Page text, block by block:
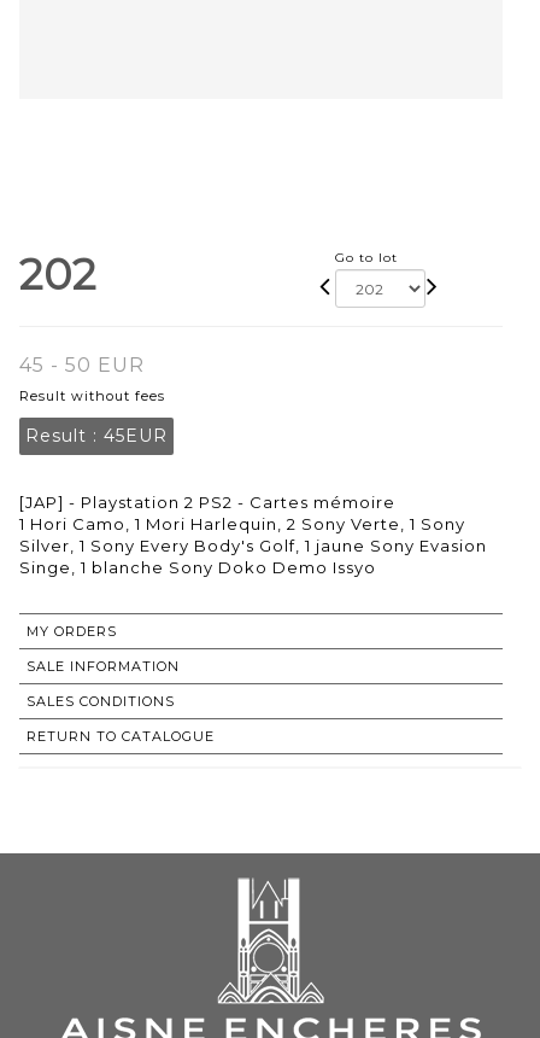
202 Go to lot
45 - 50 EUR
Result without fees
Result : 45EUR
[JAP] - Playstation 2 PS2 - Cartes mémoire
1 Hori Camo, 1 Mori Harlequin, 2 Sony Verte, 1 Sony
Silver, 1 Sony Every Body's Golf, 1 jaune Sony Evasion
Singe, 1 blanche Sony Doko Demo Issyo
MY ORDERS
SALE INFORMATION
SALES CONDITIONS
RETURN TO CATALOGUE